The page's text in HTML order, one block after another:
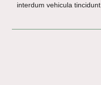
interdum vehicula tincidunt.